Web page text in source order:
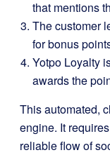
that mentions
The customer
for bonus
Yotpo Loyalty
awards the
This automated,
engine. It
reliable flow of